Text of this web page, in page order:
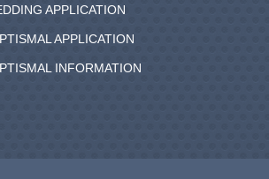
APPLICATION
APPLICATION
INFORMATION